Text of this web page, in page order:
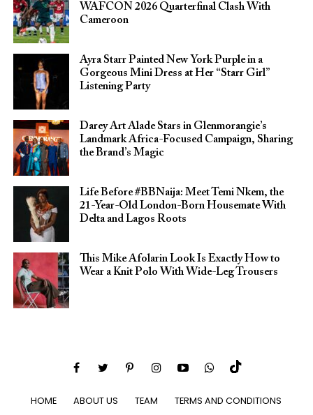
WAFCON 2026 Quarterfinal Clash With
Cameroon
Ayra Starr Painted New York Purple in a
Gorgeous Mini Dress at Her “Starr Girl”
Listening Party
Darey Art Alade Stars in Glenmorangie’s
Landmark Africa-Focused Campaign, Sharing
the Brand’s Magic
Life Before #BBNaija: Meet Temi Nkem, the
21-Year-Old London-Born Housemate With
Delta and Lagos Roots
This Mike Afolarin Look Is Exactly How to
Wear a Knit Polo With Wide-Leg Trousers
HOME ABOUT US TEAM
TERMS AND CONDITIONS